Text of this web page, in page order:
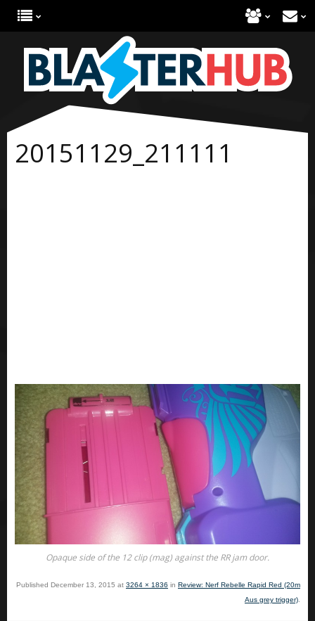
20151129_211111
Opaque side of the 12 clip (mag) against the RR jam door.
Published December 13, 2015 at 3264 × 1836 in Review: Nerf Rebelle Rapid Red (20m
Aus grey trigger).